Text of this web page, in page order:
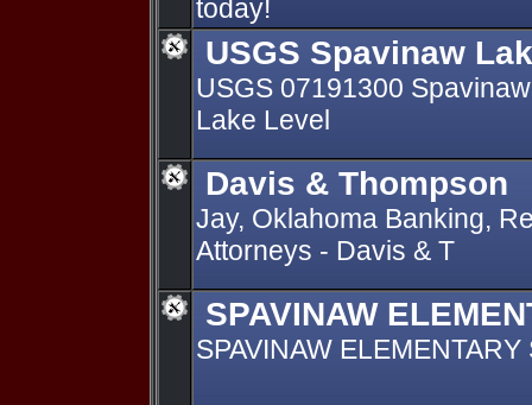
today!
USGS Spavinaw
USGS 07191300
Lake Level
Davis & Thompson
Jay, Oklahoma Banking,
Attorneys - Davis & T
SPAVINAW
SPAVINAW